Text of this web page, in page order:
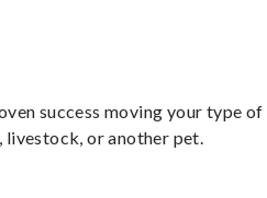
success moving your type of
livestock, or another pet.